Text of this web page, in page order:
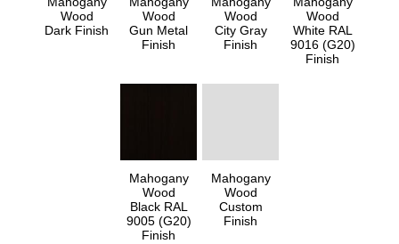
Wood
Dark Finish
Wood
Gun Metal
Finish
Wood
City Gray
Finish
Wood
White RAL
9016 (G20)
Finish
Mahogany
Wood
Black RAL
9005 (G20)
Finish
Mahogany
Wood
Custom
Finish